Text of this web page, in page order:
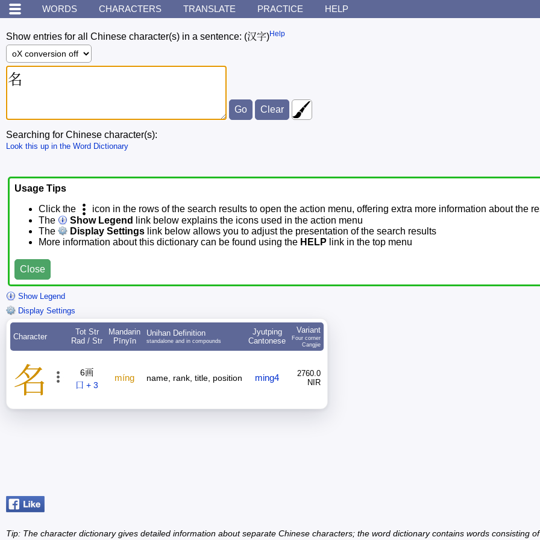
WORDS CHARACTERS TRANSLATE PRACTICE HELP
Show entries for all Chinese character(s) in a sentence: (汉字)Help
Searching for Chinese character(s):
Look this up in the Word Dictionary
Usage Tips
Click the
icon in the rows of the search results to open the action menu, offering extra more information about the
The
Show Legend
link below explains the icons used in the action menu
The
Display Settings link below allows you to adjust the presentation of the search results
More information about this dictionary can be found using the HELP link in the top menu
Close
Show Legend
Display Settings
Character
Tot Str
Rad / Str
Mandarin
Pīnyīn
Unihan Definition
standalone and in compounds
Jyutping
Cantonese
Variant
Four corner
Cangjie
名
6画
口 + 3
míng name, rank, title, position ming4
2760.0
NIR
Tip: The character dictionary gives detailed information about separate Chinese characters; the word dictionary contains words consisting